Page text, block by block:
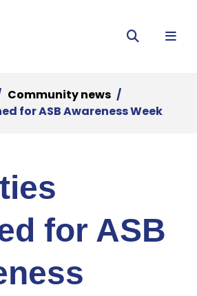
Search
Menu
Community news
for ASB Awareness Week
for ASB